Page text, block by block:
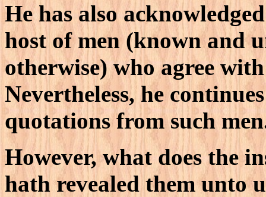
He has also
host of men (known and
otherwise) who agree
Nevertheless, he
quotations from such
However, what does the
hath revealed them unto